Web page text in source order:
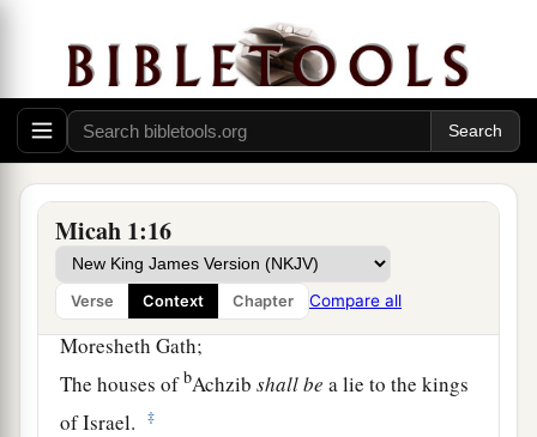
Micah 1:16
Verse Context Chapter Compare all
To the gate of Jerusalem. ‡
13 O inhabitant ofaLachish,
Harness the chariot to the swift steeds
(Shewasthe beginning of sin to the daughter of
Zion),
For the transgressions of Israel were
you. ‡
14Therefore you shallagive presents to
Moresheth Gath;
The houses ofbAchzibshallbe a lie to the kings
of Israel.
‡